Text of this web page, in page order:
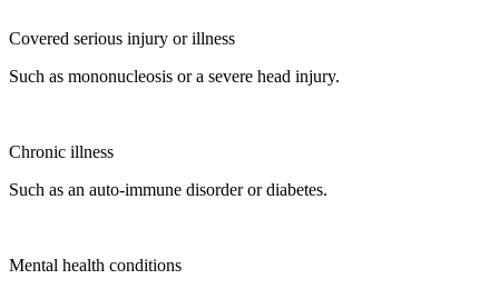
Covered serious injury or illness
Such as mononucleosis or a severe head injury.
Chronic illness
Such as an auto-immune disorder or diabetes.
Mental health conditions